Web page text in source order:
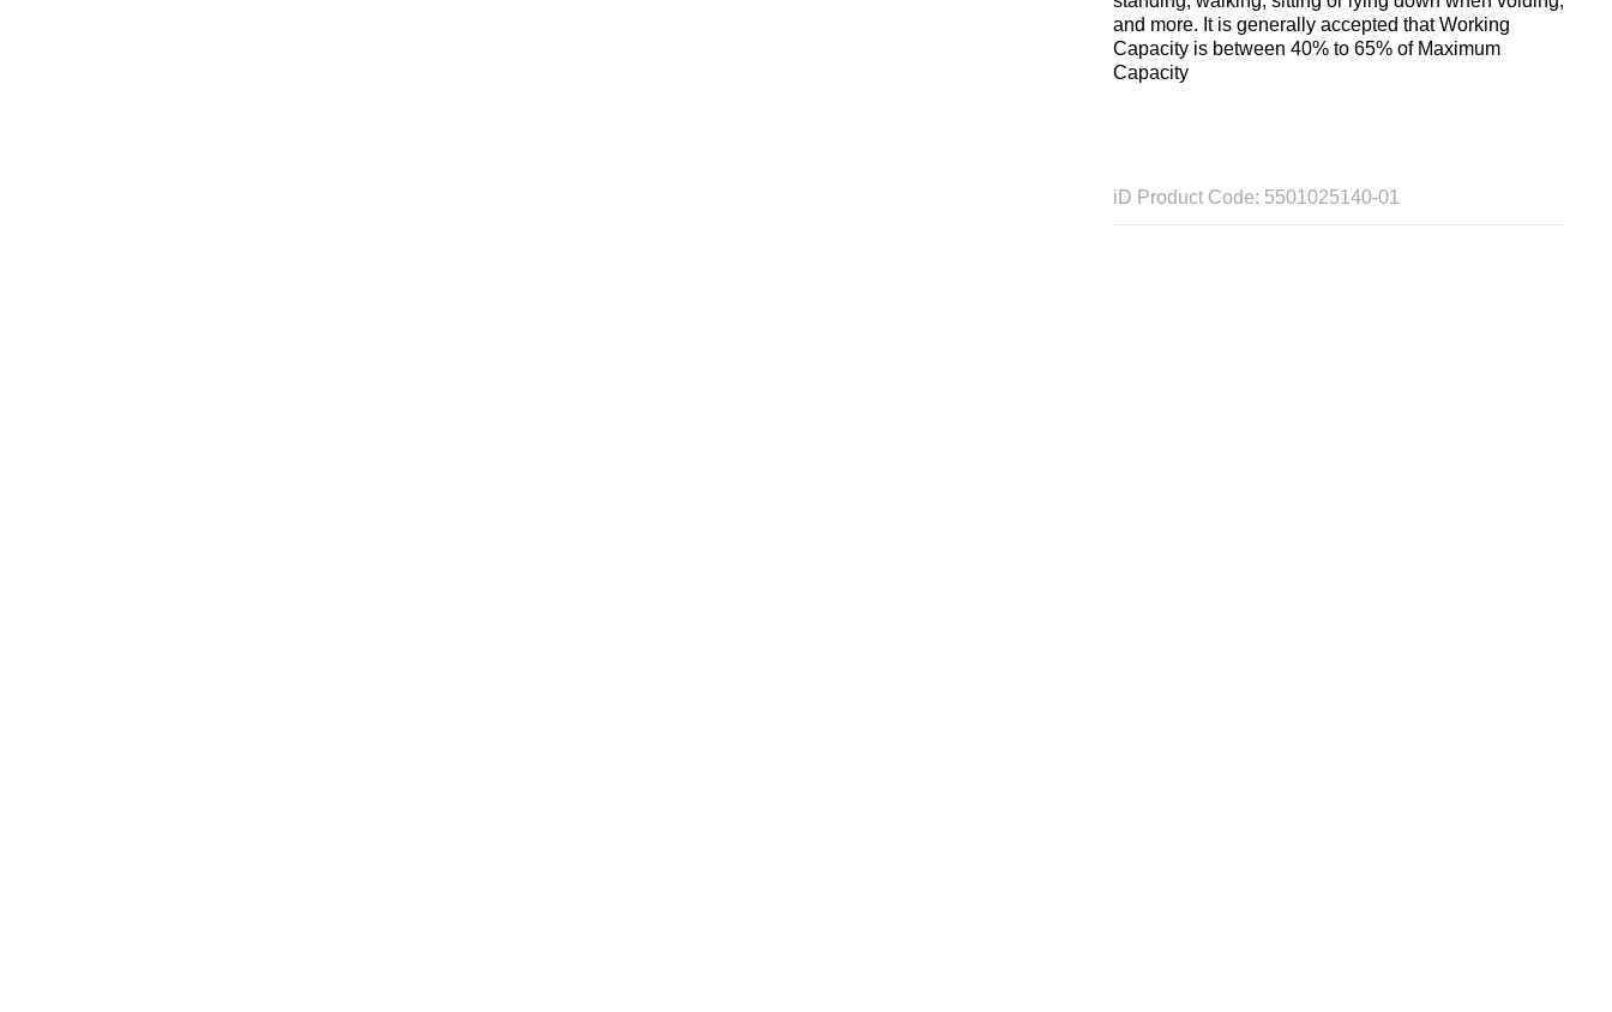
and more. It is generally accepted that Working
Capacity is between 40% to 65% of Maximum
Capacity
iD Product Code: 5501025140-01